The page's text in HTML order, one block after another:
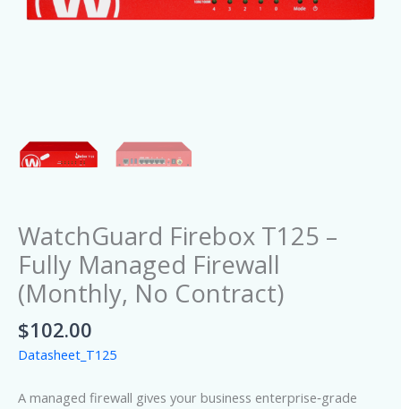
WatchGuard Firebox T125 –
Fully Managed Firewall
(Monthly, No Contract)
$102.00
Datasheet_T125
A managed firewall gives your business enterprise‑grade